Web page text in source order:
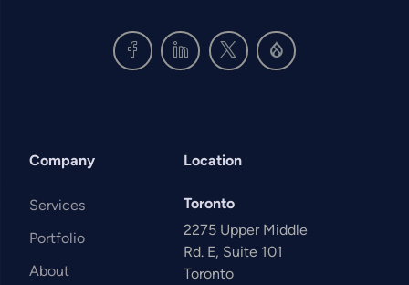
Company
Services
Portfolio
About
Location
Toronto
2275 Upper Middle
Rd. E, Suite 101
Toronto